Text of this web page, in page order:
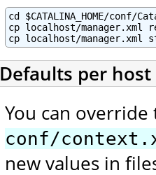
cd $CATALINA_HOME/conf/
cp localhost/manager.xml
cp localhost/manager.xml
Defaults per host
You can
conf/
new values in